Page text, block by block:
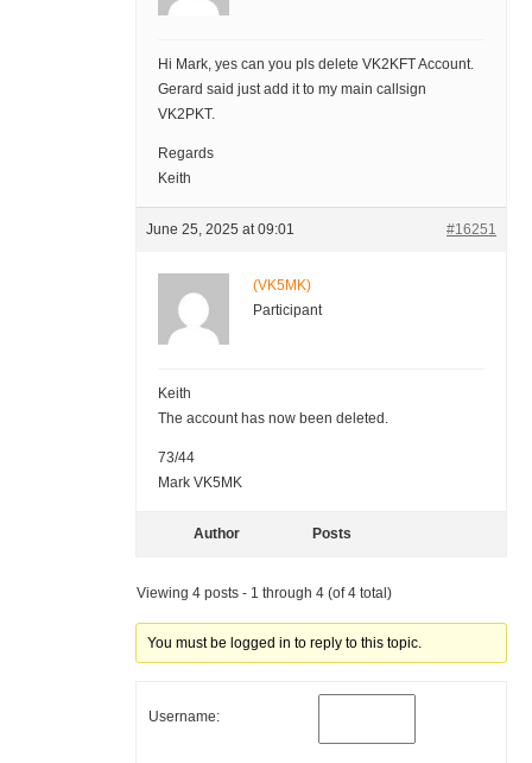
Hi Mark, yes can you pls delete VK2KFT Account.
Gerard said just add it to my main callsign
VK2PKT.
Regards
Keith
June 25, 2025 at 09:01 #16251
(VK5MK)
Participant
Keith
The account has now been deleted.
73/44
Mark VK5MK
Author Posts
Viewing 4 posts - 1 through 4 (of 4 total)
You must be logged in to reply to this topic.
Username: